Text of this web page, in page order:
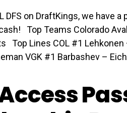
DFS on DraftKings, we have
Top Teams Colorado
Top Lines COL #1
VGK #1 Barbashev –